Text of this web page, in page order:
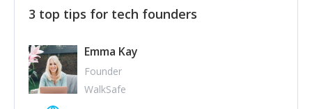
3 top tips for tech founders
Emma Kay
Founder
WalkSafe